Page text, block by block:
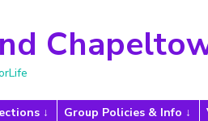
Group Policies & Info